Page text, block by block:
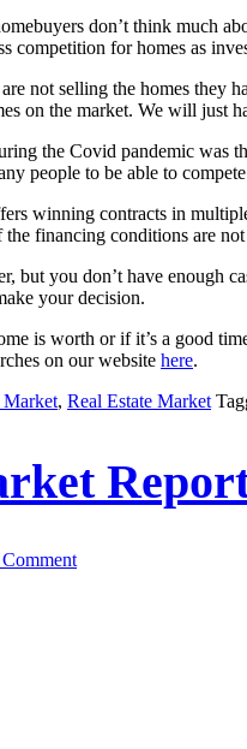
don’t think much
competition for homes as
not selling the homes they
on the market. We will just
the Covid pandemic was
people to be able to
winning contracts in
financing conditions are
but you don’t have enough
your decision.
is worth or if it’s a good
on our website here.
Market, Real Estate Market